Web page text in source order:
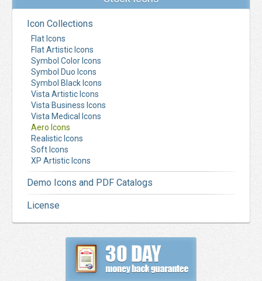
Icon Collections
Flat Icons
Flat Artistic Icons
Symbol Color Icons
Symbol Duo Icons
Symbol Black Icons
Vista Artistic Icons
Vista Business Icons
Vista Medical Icons
Aero Icons
Realistic Icons
Soft Icons
XP Artistic Icons
Demo Icons and PDF Catalogs
License